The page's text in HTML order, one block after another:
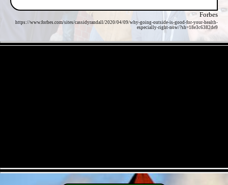
Forbes
https://www.forbes.com/sites/cassidyrandall/2020/04/09/why-going-outside-is-good-for-your-health-
especially-right-now/?sh=18e3c6382de9